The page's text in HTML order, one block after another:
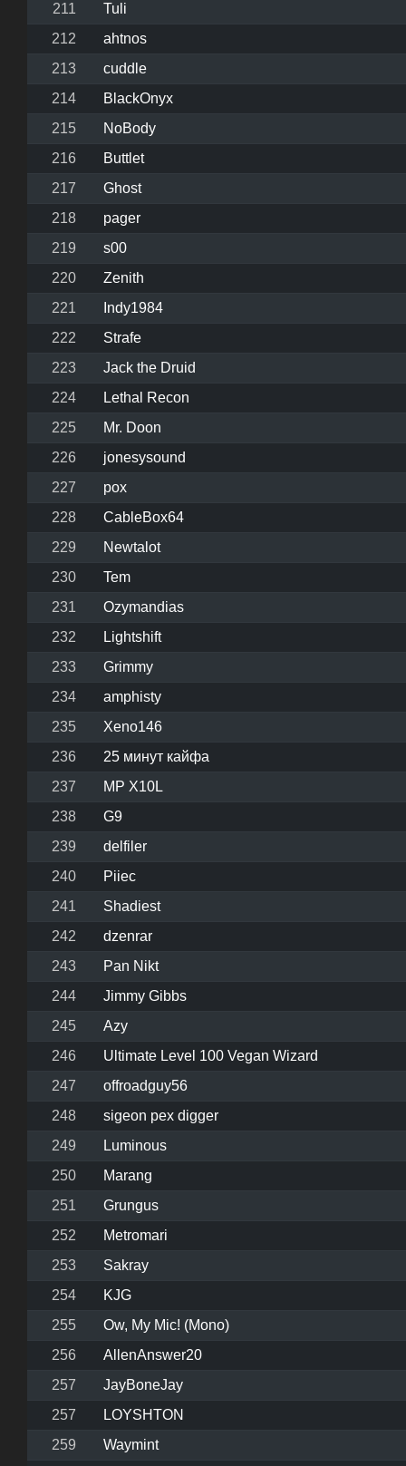
211
Tuli
212
ahtnos
213
cuddle
214
BlackOnyx
215
NoBody
216
Buttlet
217
Ghost
218
pager
219
s00
220
Zenith
221
Indy1984
222
Strafe
223
Jack the Druid
224
Lethal Recon
225
Mr. Doon
226
jonesysound
227
pox
228
CableBox64
229
Newtalot
230
Tem
231
Ozymandias
232
Lightshift
233
Grimmy
234
amphisty
235
Xeno146
236
25 минут кайфа
237
MP X10L
238
G9
239
delfiler
240
Piiec
241
Shadiest
242
dzenrar
243
Pan Nikt
244
Jimmy Gibbs
245
Azy
246
Ultimate Level 100 Vegan Wizard
247
offroadguy56
248
sigeon pex digger
249
Luminous
250
Marang
251
Grungus
252
Metromari
253
Sakray
254
KJG
255
Ow, My Mic! (Mono)
256
AllenAnswer20
257
JayBoneJay
257
LOYSHTON
259
Waymint